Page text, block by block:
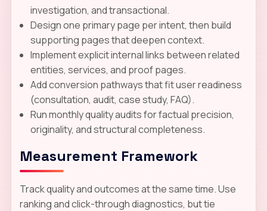
investigation, and transactional.
Design one primary page per intent, then build
supporting pages that deepen context.
Implement explicit internal links between related
entities, services, and proof pages.
Add conversion pathways that fit user readiness
(consultation, audit, case study, FAQ).
Run monthly quality audits for factual precision,
originality, and structural completeness.
Measurement Framework
Track quality and outcomes at the same time. Use
ranking and click-through diagnostics, but tie